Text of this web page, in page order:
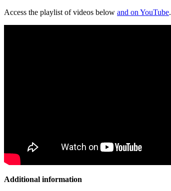
Access the playlist of videos below and on YouTube.
Additional information